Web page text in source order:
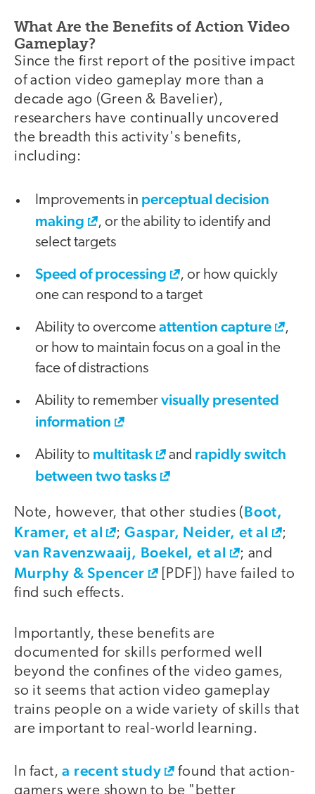
What Are the Benefits of Action Video
Gameplay?
Since the first report of the positive impact
of action video gameplay more than a
decade ago (Green & Bavelier),
researchers have continually uncovered
the breadth this activity's benefits,
including:
Improvements in perceptual decision
making
, or the ability to identify and
select targets
Speed of processing
, or how quickly
one can respond to a target
Ability to overcomeattention capture
,
or how to maintain focus on a goal in the
face of distractions
Ability to remembervisually presented
information
Ability to multitask and rapidly switch
between two tasks
Note, however, that other studies (Boot,
Kramer, et al
;Gaspar, Neider, et al ;
van Ravenzwaaij, Boekel, et al ; and
Murphy & Spencer
[PDF]) have failed to
find such effects.
Importantly, these benefits are
documented for skills performed well
beyond the confines of the video games,
so it seems that action video gameplay
trains people on a wide variety of skills that
are important to real-world learning.
In fact,a recent study
found that action-
gamers were shown to be "better